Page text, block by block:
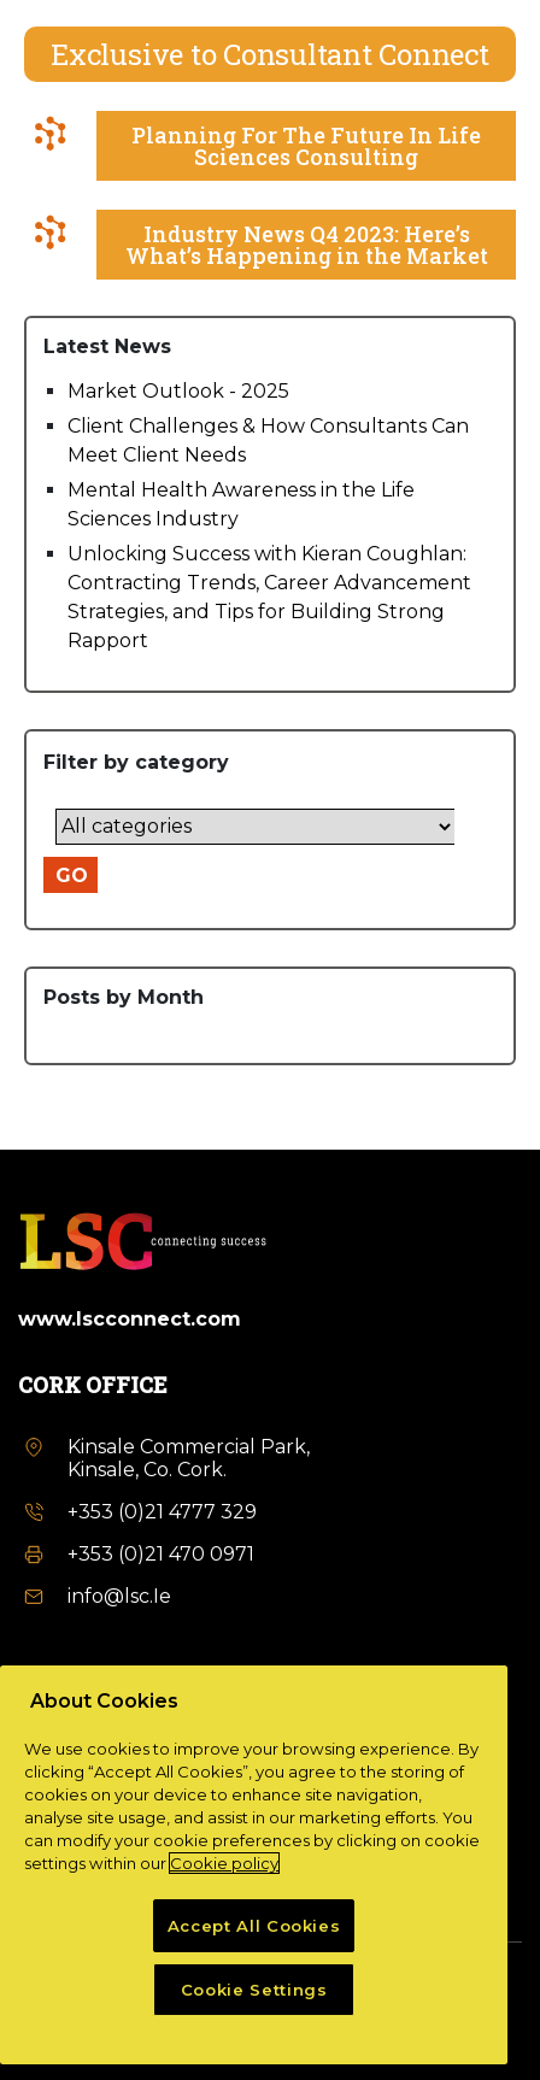
Exclusive to Consultant Connect
Planning For The Future In Life
Sciences Consulting
Industry News Q4 2023: Here’s
What’s Happening in the Market
Latest News
Market Outlook - 2025
Client Challenges & How Consultants Can
Meet Client Needs
Mental Health Awareness in the Life
Sciences Industry
Unlocking Success with Kieran Coughlan:
Contracting Trends, Career Advancement
Strategies, and Tips for Building Strong
Rapport
Filter by category
GO
Posts by Month
www.lscconnect.com
CORK OFFICE
Kinsale Commercial Park,
Kinsale, Co. Cork.
+353 (0)21 4777 329
+353 (0)21 470 0971
info@lsc.Ie
Unit 9a,
Plato Business Park,
Damastown,
Dublin 15.
+ 353 (0)1 901 0404
Powered byGranite Digital
About Cookies
We use cookies to improve your browsing experience. By
clicking “Accept All Cookies”, you agree to the storing of
cookies on your device to enhance site navigation,
analyse site usage, and assist in our marketing efforts. You
can modify your cookie preferences by clicking on cookie
settings within our Cookie policy
Accept All Cookies
Cookie Settings